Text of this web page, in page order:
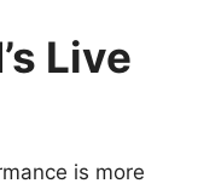
Live
is more